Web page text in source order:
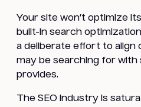
Your site won’t optimize
built-in search
a deliberate effort to align
may be searching for with
provides.
The SEO industry is